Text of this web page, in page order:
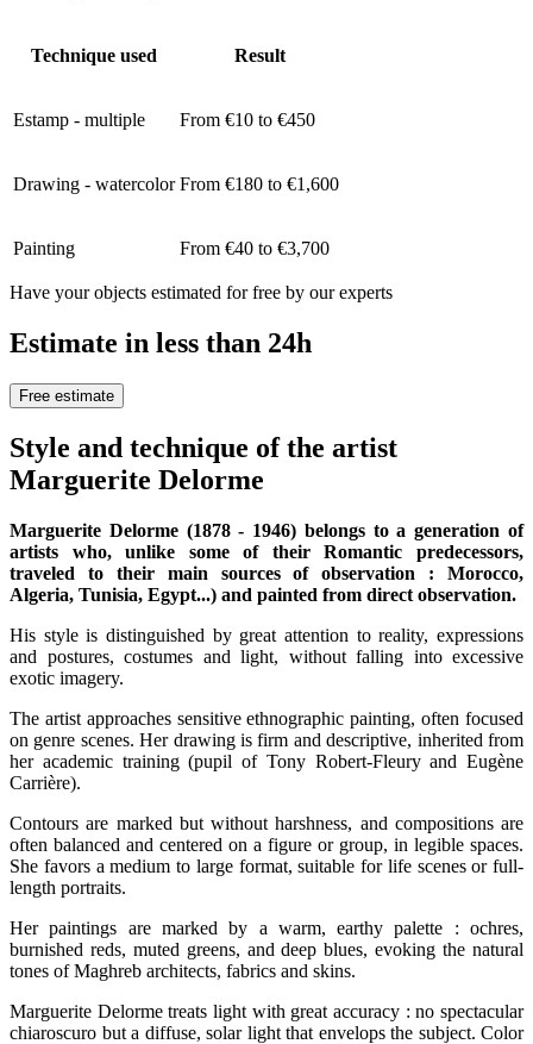
Technique used Result
Estamp - multiple From €10 to €450
Drawing - watercolor From €180 to €1,600
Painting From €40 to €3,700
Have your objects estimated for free by our experts
Estimate in less than 24h
Free estimate
Style and technique of the artist
Marguerite Delorme
Marguerite Delorme (1878 - 1946) belongs to a generation of
artists who, unlike some of their Romantic predecessors,
traveled to their main sources of observation : Morocco,
Algeria, Tunisia, Egypt...) and painted from direct observation.
His style is distinguished by great attention to reality, expressions
and postures, costumes and light, without falling into excessive
exotic imagery.
The artist approaches sensitive ethnographic painting, often focused
on genre scenes. Her drawing is firm and descriptive, inherited from
her academic training (pupil of Tony Robert-Fleury and Eugène
Carrière).
Contours are marked but without harshness, and compositions are
often balanced and centered on a figure or group, in legible spaces.
She favors a medium to large format, suitable for life scenes or full-
length portraits.
Her paintings are marked by a warm, earthy palette : ochres,
burnished reds, muted greens, and deep blues, evoking the natural
tones of Maghreb architects, fabrics and skins.
Marguerite Delorme treats light with great accuracy : no spectacular
chiaroscuro but a diffuse, solar light that envelops the subject. Color